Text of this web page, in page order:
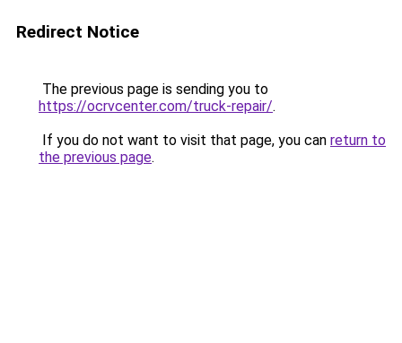
Redirect Notice
The previous page is sending you to
https://ocrvcenter.com/truck-repair/.
If you do not want to visit that page, you can return to
the previous page.